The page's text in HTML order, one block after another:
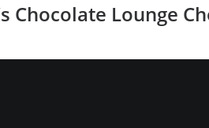
Chocolate Lounge